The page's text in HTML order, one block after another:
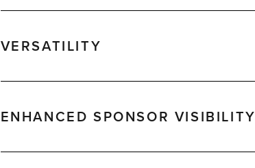
VERSATILITY
ENHANCED SPONSOR VISIBILITY